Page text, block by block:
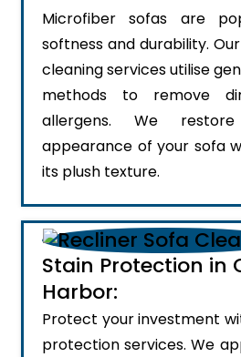
Microfiber sofas are
softness and durability.
cleaning services utilise
methods to remove
allergens. We
appearance of your sofa
its plush texture.
Stain Protection in
Harbor:
Protect your investment
protection services. We